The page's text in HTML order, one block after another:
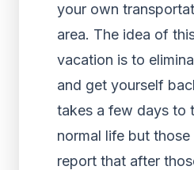
your own
area. The idea of
vacation is to
and get yourself
takes a few days to
normal life but
report that after